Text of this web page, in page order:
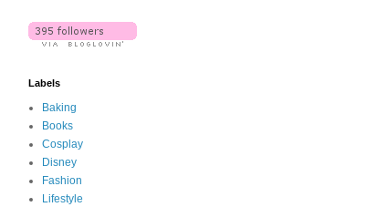
Labels
Baking
Books
Cosplay
Disney
Fashion
Lifestyle